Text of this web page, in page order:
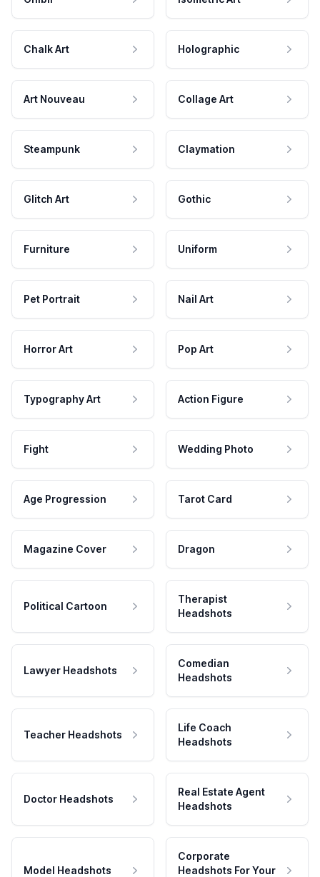
Chalk Art Holographic
Art Nouveau Collage Art
Steampunk Claymation
Glitch Art Gothic
Furniture Uniform
Pet Portrait Nail Art
Horror Art Pop Art
Typography Art Action Figure
Fight Wedding Photo
Age Progression Tarot Card
Magazine Cover Dragon
Political Cartoon
Therapist
Headshots
Lawyer Headshots
Comedian
Headshots
Teacher Headshots
Life Coach
Headshots
Doctor Headshots
Real Estate Agent
Headshots
Model Headshots
Corporate
Headshots For Your